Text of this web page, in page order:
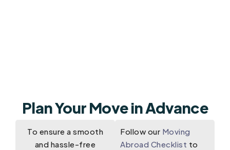
Plan Your Move in Advance
To ensure a smooth
and hassle-free
Follow our Moving
Abroad Checklist to